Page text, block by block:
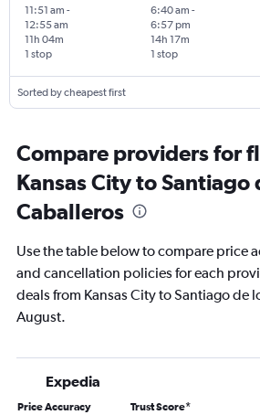
11:51 am -
12:55 am
1 stop
11h 04m
6:40 am -
6:57 pm
1 stop
14h 17m
Sorted by cheapest first
Compare providers for
Kansas City to Santiago
Caballeros
Use the table below to compare price
and cancellation policies for each
deals from Kansas City to Santiago de
August.
Expedia
Price Accuracy Trust Score*